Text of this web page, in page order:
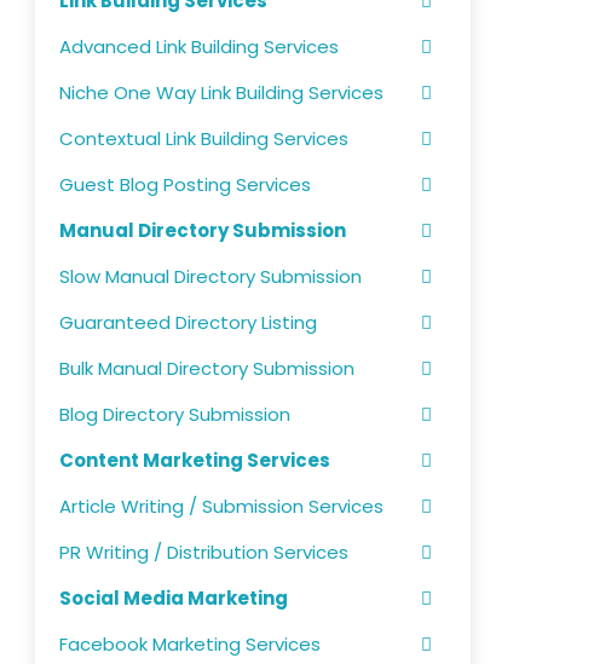
Advanced Link Building Services
Niche One Way Link Building Services
Contextual Link Building Services
Guest Blog Posting Services
Manual Directory Submission
Slow Manual Directory Submission
Guaranteed Directory Listing
Bulk Manual Directory Submission
Blog Directory Submission
Content Marketing Services
Article Writing / Submission Services
PR Writing / Distribution Services
Social Media Marketing
Facebook Marketing Services